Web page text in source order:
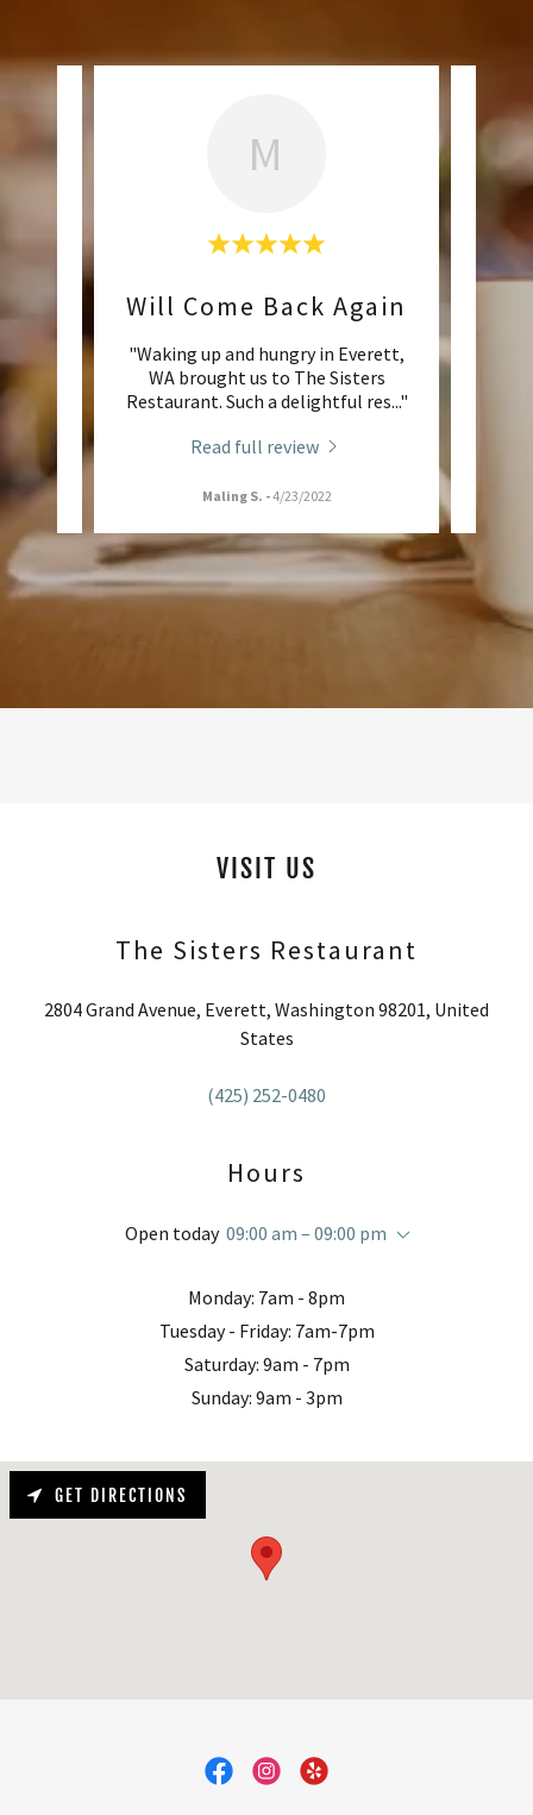
M
Will Come Back Again
"Waking up and hungry in Everett,
WA brought us to The Sisters
Restaurant. Such a delightful res..."
Read full review
Maling S. -4/23/2022
VISIT US
The Sisters Restaurant
2804 Grand Avenue, Everett, Washington 98201, United
States
(425) 252-0480
Hours
Open today 09:00 am – 09:00 pm
Monday: 7am - 8pm
Tuesday - Friday: 7am-7pm
Saturday: 9am - 7pm
Sunday: 9am - 3pm
GET DIRECTIONS